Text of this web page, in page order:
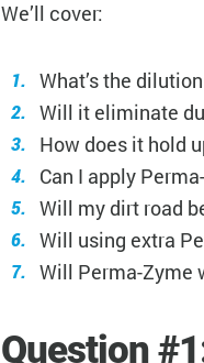
We’ll cover:
What’s the
Will it eliminate
How does it hold
Can I apply
Will my dirt road
Will using extra
Will Perma-Zyme
Question